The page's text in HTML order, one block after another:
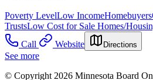
Poverty LevelLow IncomeHomebuyers
TrustsLow Cost for Sale Homes/
Call
Website Directions
See more
© Copyright 2026 Minnesota Board